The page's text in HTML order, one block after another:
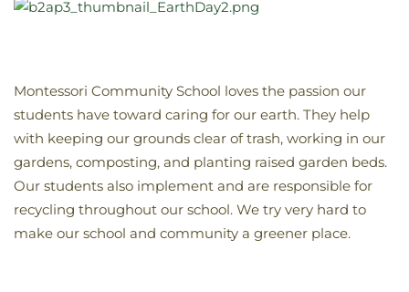
Montessori Community School loves the passion our
students have toward caring for our earth. They help
with keeping our grounds clear of trash, working in our
gardens, composting, and planting raised garden beds.
Our students also implement and are responsible for
recycling throughout our school. We try very hard to
make our school and community a greener place.